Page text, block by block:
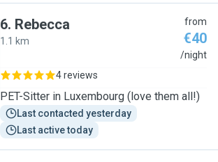
6. Rebecca
1.1 km
from
€40
/night
4 reviews
PET-Sitter in Luxembourg (love them all!)
Last contacted yesterday
Last active today